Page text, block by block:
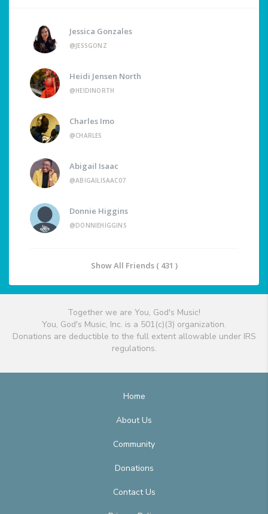
Jessica Gonzales
@JESSGONZ
Heidi Jensen North
@HEIDINORTH
Charles Imo
@CHARLES
Abigail Isaac
@ABIGAILISAAC07
Donnie Higgins
@DONNIEHIGGINS
Show All Friends ( 431 )
Together we are You, God's Music!
You, God's Music, Inc. is a 501(c)(3) organization.
Donations are deductible to the full extent allowable under IRS
regulations.
Home
About Us
Community
Donations
Contact Us